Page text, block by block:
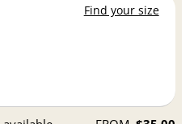
Find your size